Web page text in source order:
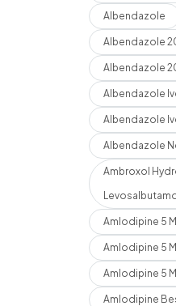
Albendazole
Albendazole
Albendazole
Albendazole
Albendazole
Albendazole
Ambroxol
Amlodipine 5
Amlodipine 5
Amlodipine 5
Amlodipine